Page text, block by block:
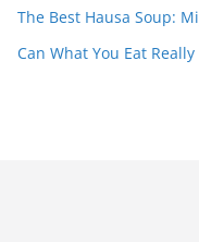
The Best Hausa Soup:
Can What You Eat